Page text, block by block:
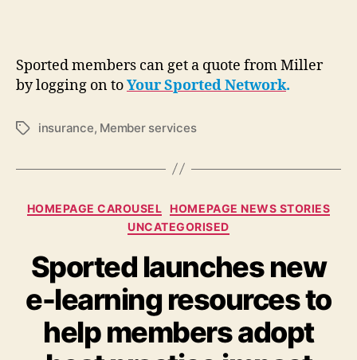
Sported members can get a quote from Miller
by logging on toYour Sported Network.
Tagsinsurance, Member services
Categories
HOMEPAGE CAROUSEL
HOMEPAGE NEWS STORIES
UNCATEGORISED
Sported launches new
e-learning resources to
help members adopt